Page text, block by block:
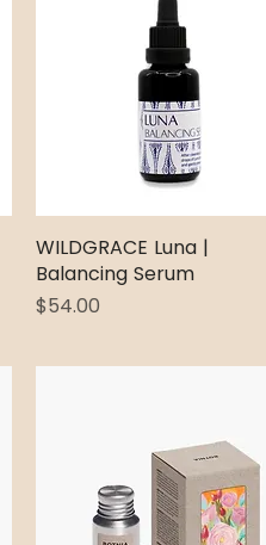
Quick View
WILDGRACE Luna |
Balancing Serum
Price
$54.00